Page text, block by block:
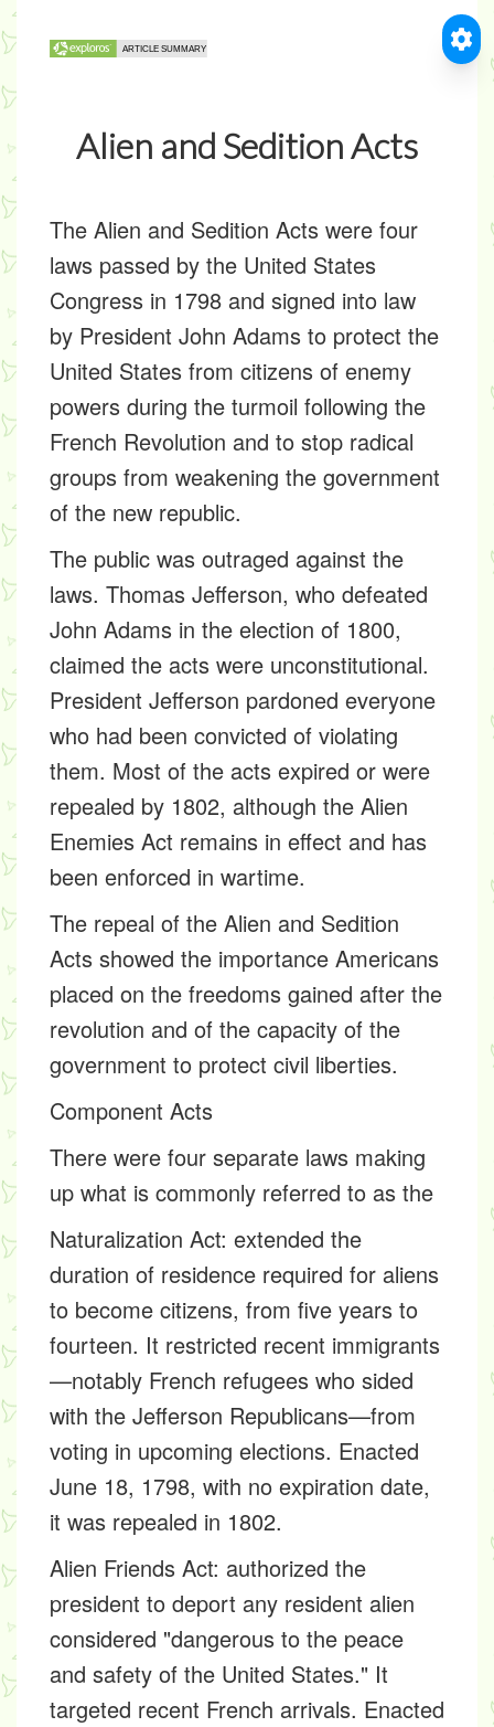
Alien and Sedition Acts
The Alien and Sedition Acts were four
laws passed by the United States
Congress in 1798 and signed into law
by President John Adams to protect the
United States from citizens of enemy
powers during the turmoil following the
French Revolution and to stop radical
groups from weakening the government
of the new republic.
The public was outraged against the
laws. Thomas Jefferson, who defeated
John Adams in the election of 1800,
claimed the acts were unconstitutional.
President Jefferson pardoned everyone
who had been convicted of violating
them. Most of the acts expired or were
repealed by 1802, although the Alien
Enemies Act remains in effect and has
been enforced in wartime.
The repeal of the Alien and Sedition
Acts showed the importance Americans
placed on the freedoms gained after the
revolution and of the capacity of the
government to protect civil liberties.
Component Acts
There were four separate laws making
up what is commonly referred to as the
Naturalization Act: extended the
duration of residence required for aliens
to become citizens, from five years to
fourteen. It restricted recent immigrants
—notably French refugees who sided
with the Jefferson Republicans—from
voting in upcoming elections. Enacted
June 18, 1798, with no expiration date,
it was repealed in 1802.
Alien Friends Act: authorized the
president to deport any resident alien
considered "dangerous to the peace
and safety of the United States." It
targeted recent French arrivals. Enacted